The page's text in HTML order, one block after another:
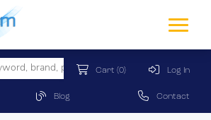
Cart (0) Log In
Blog Contact